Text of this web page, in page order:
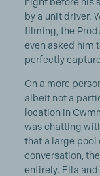
by a unit driver.
filming, the
even asked him
perfectly
On a more
albeit not a
location in
was chatting
that a large pool
conversation,
entirely. Ella